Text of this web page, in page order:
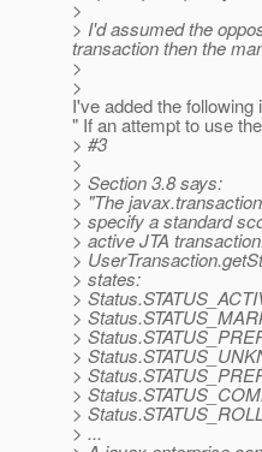
>
> I'd assumed the
transaction then the
>
>
I've added the following
" If an attempt to use
> #3
>
> Section 3.8 says:
> "The
> specify a standard
> active JTA
>
> states:
>
>
>
>
>
>
>
> ...